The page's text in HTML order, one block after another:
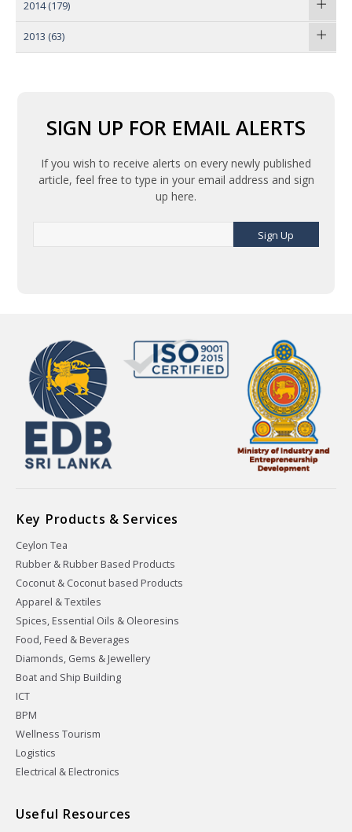
2014 (179)
2013 (63)
SIGN UP FOR EMAIL ALERTS
If you wish to receive alerts on every newly published
article, feel free to type in your email address and sign
up here.
Sign Up
Key Products & Services
Ceylon Tea
Rubber & Rubber Based Products
Coconut & Coconut based Products
Apparel & Textiles
Spices, Essential Oils & Oleoresins
Food, Feed & Beverages
Diamonds, Gems & Jewellery
Boat and Ship Building
ICT
BPM
Wellness Tourism
Logistics
Electrical & Electronics
Useful Resources